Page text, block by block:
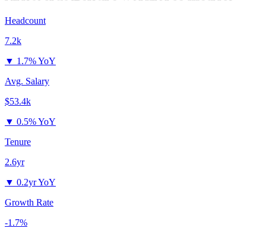
Headcount
7.2k
▼ 1.7% YoY
Avg. Salary
$53.4k
▼ 0.5% YoY
Tenure
2.6yr
▼ 0.2yr YoY
Growth Rate
-1.7%